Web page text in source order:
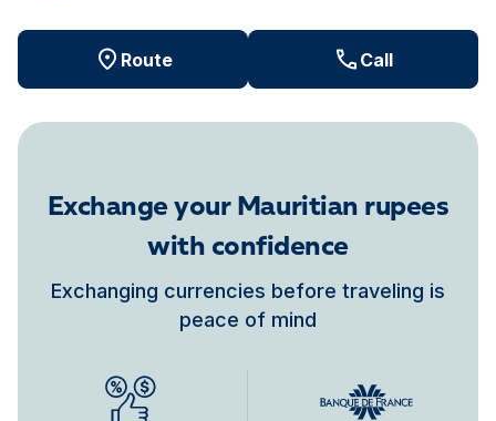
Route Call
Exchange your Mauritian rupees
with confidence
Exchanging currencies before traveling is
peace of mind